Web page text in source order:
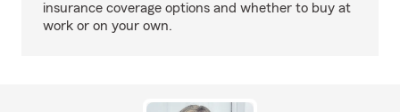
insurance coverage options and whether to buy at
work or on your own.